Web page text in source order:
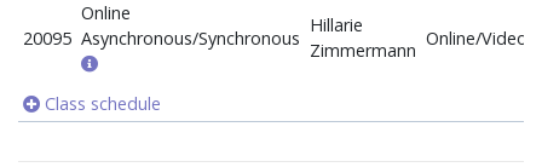
20095
Online
Asynchronous/Synchronous
Hillarie
Zimmermann
Online/Video
Class schedule